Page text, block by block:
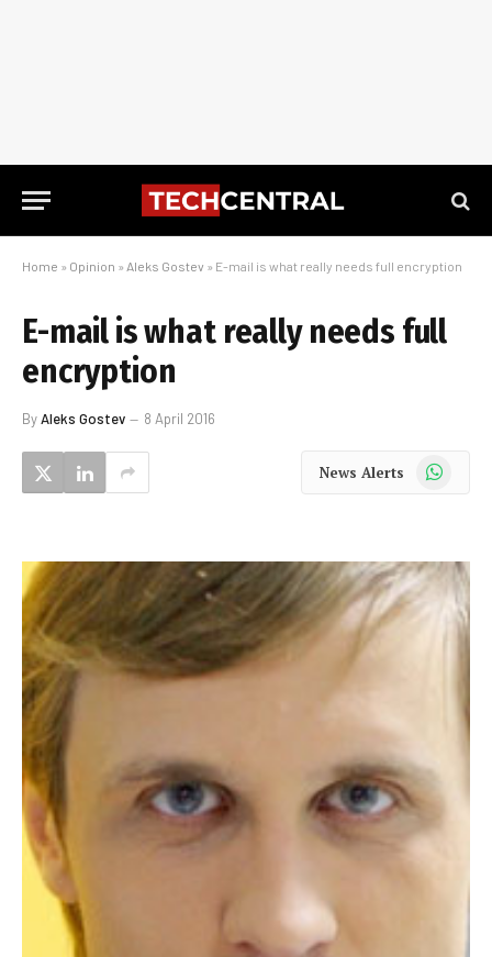
Home » Opinion » Aleks Gostev » E-mail is what really needs full encryption
E-mail is what really needs full
encryption
ByAleks Gostev 8 April 2016
News Alerts WhatsApp